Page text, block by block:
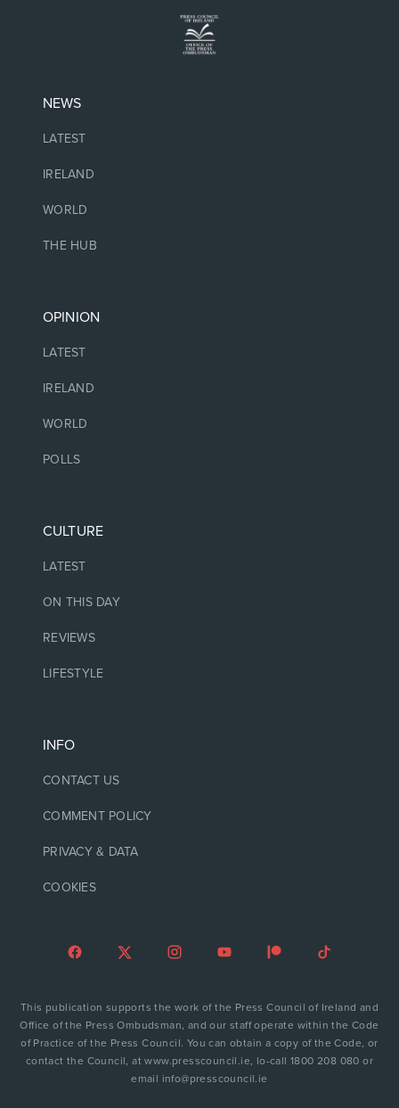
NEWS
LATEST
IRELAND
WORLD
THE HUB
OPINION
LATEST
IRELAND
WORLD
POLLS
CULTURE
LATEST
ON THIS DAY
REVIEWS
LIFESTYLE
INFO
CONTACT US
COMMENT POLICY
PRIVACY & DATA
COOKIES
This publication supports the work of the Press Council of Ireland and
Office of the Press Ombudsman, and our staff operate within the Code
of Practice of the Press Council. You can obtain a copy of the Code, or
contact the Council, at www.presscouncil.ie, lo-call 1800 208 080 or
email info@presscouncil.ie